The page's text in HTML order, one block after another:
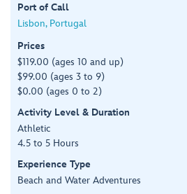
Port of Call
Lisbon, Portugal
Prices
$119.00 (ages 10 and up)
$99.00 (ages 3 to 9)
$0.00 (ages 0 to 2)
Activity Level & Duration
Athletic
4.5 to 5 Hours
Experience Type
Beach and Water Adventures